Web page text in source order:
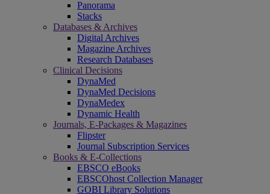
Panorama
Stacks
Databases & Archives
Digital Archives
Magazine Archives
Research Databases
Clinical Decisions
DynaMed
DynaMed Decisions
DynaMedex
Dynamic Health
Journals, E-Packages & Magazines
Flipster
Journal Subscription Services
Books & E-Collections
EBSCO eBooks
EBSCOhost Collection Manager
GOBI Library Solutions